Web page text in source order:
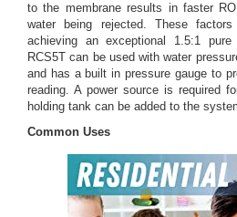
to the membrane results in faster
water being rejected. These
achieving an exceptional 1.5:1
RCS5T can be used with water
and has a built in pressure gauge to
reading. A power source is required
holding tank can be added to the
Common Uses